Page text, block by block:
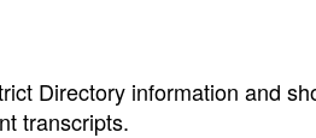
Directory information and
transcripts.